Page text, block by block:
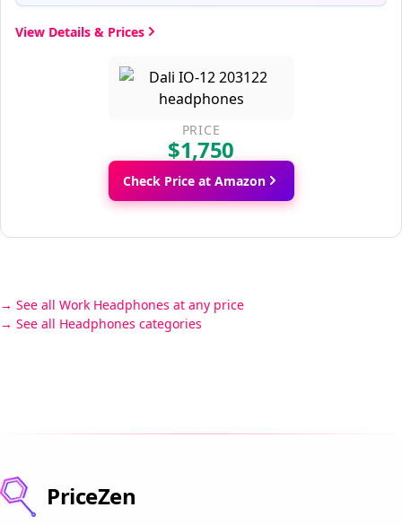
View Details & Prices
PRICE
$1,750
Check Price at Amazon
See all Work Headphones at any price
See all Headphones categories
PriceZen